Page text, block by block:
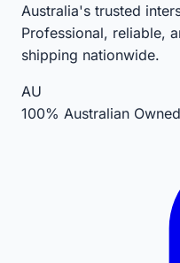
Australia's trusted
Professional, reliable,
shipping nationwide.
AU
100% Australian Owned